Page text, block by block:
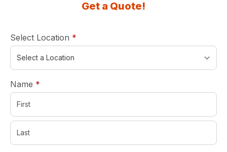
Get a Quote!
Select Location *
Name *